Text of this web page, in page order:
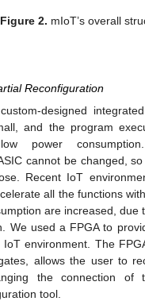
Figure 2. mIoT’s overall
Reconfiguration
designed
and the program
power
cannot be changed,
Recent IoT
all the functions
are increased, due
We used a FPGA to
environment. The
allows the user to
the connection of
tool.